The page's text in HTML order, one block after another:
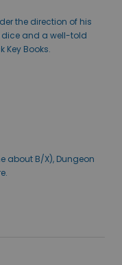
the direction of his
dice and a well-told
Key Books.
about B/X), Dungeon